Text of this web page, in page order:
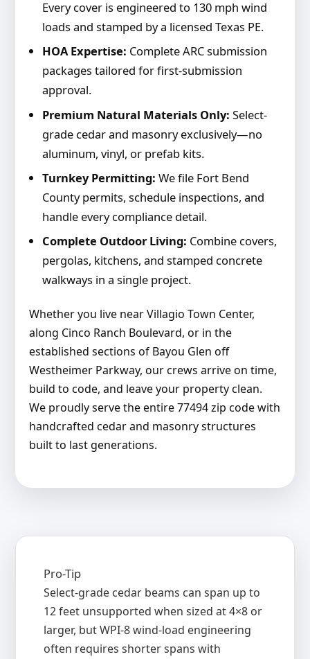
Every cover is engineered to 130 mph wind
loads and stamped by a licensed Texas PE.
HOA Expertise: Complete ARC submission
packages tailored for first-submission
approval.
Premium Natural Materials Only: Select-
grade cedar and masonry exclusively—no
aluminum, vinyl, or prefab kits.
Turnkey Permitting: We file Fort Bend
County permits, schedule inspections, and
handle every compliance detail.
Complete Outdoor Living: Combine covers,
pergolas, kitchens, and stamped concrete
walkways in a single project.
Whether you live near Villagio Town Center,
along Cinco Ranch Boulevard, or in the
established sections of Bayou Glen off
Westheimer Parkway, our crews arrive on time,
build to code, and leave your property clean.
We proudly serve the entire 77494 zip code with
handcrafted cedar and masonry structures
built to last generations.
Pro-Tip
Select-grade cedar beams can span up to
12 feet unsupported when sized at 4×8 or
larger, but WPI-8 wind-load engineering
often requires shorter spans with